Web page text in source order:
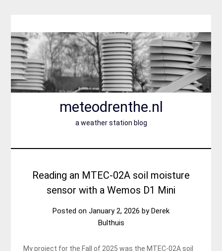
content
meteodrenthe.nl
a weather station blog
Reading an MTEC-02A soil moisture
sensor with a Wemos D1 Mini
Posted on January 2, 2026 byDerek
Bulthuis
My project for the Fall of 2025 was the MTEC-02A soil